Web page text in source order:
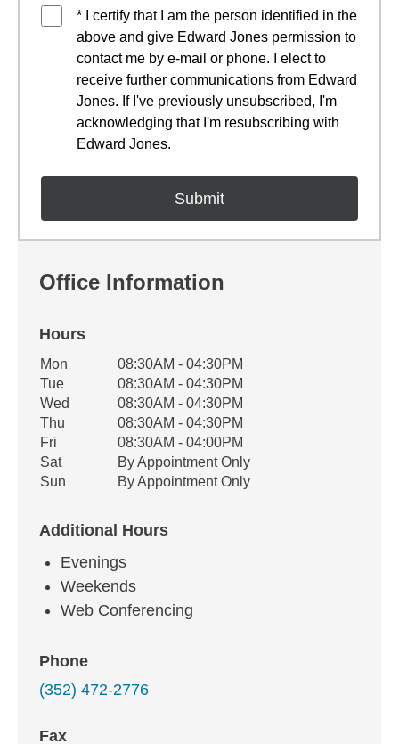
* I certify that I am the person identified in the
above and give Edward Jones permission to
contact me by e-mail or phone. I elect to
receive further communications from Edward
Jones. If I've previously unsubscribed, I'm
acknowledging that I'm resubscribing with
Edward Jones.
Office Information
Hours
Office Hours
Weekday Availability
Mon
08:30AM - 04:30PM
Tue
08:30AM - 04:30PM
Wed
08:30AM - 04:30PM
Thu
08:30AM - 04:30PM
Fri
08:30AM - 04:00PM
Sat
By Appointment Only
Sun
By Appointment Only
Additional Hours
Evenings
Weekends
Web Conferencing
Phone
(352) 472-2776
Fax